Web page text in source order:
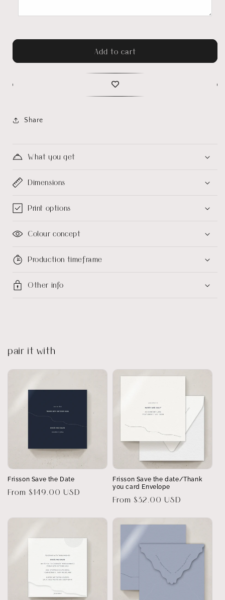
Add to cart
Share
What you get
Dimensions
Print options
Colour concept
Production timeframe
Other info
pair it with
Frisson Save the Date
Regular
From $149.00 USD
Frisson Save the date/Thank
you card Envelope
Regular
From $32.00 USD